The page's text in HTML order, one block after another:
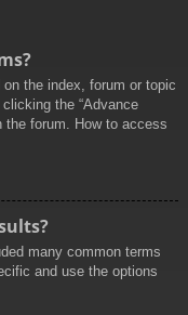
the index, forum or topic
the “Advance
the forum. How to access
many common terms
and use the options